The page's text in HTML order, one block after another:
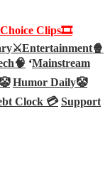
Choice Clips🎞️
Entertainment🍿
🧠 ‘Mainstream
Humor Daily🤡
Clock 💳 Support